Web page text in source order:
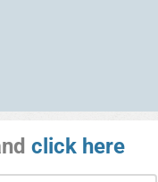
click here